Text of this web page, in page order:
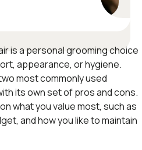
is a personal grooming choice
appearance, or hygiene.
most commonly used
its own set of pros and cons.
what you value most, such as
and how you like to maintain